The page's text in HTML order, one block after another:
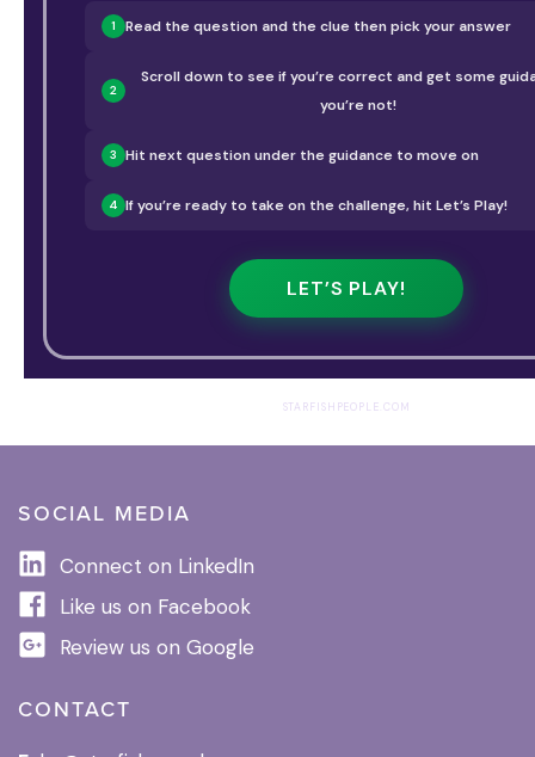
1 Read the question and the clue then pick your answer
2
Scroll down to see if you’re correct and get some
you’re not!
3 Hit next question under the guidance to move on
4 If you’re ready to take on the challenge, hit Let’s Play!
LET’S PLAY!
STARFISHPEOPLE.COM
SOCIAL MEDIA
Connect on LinkedIn
Like us on Facebook
Review us on Google
CONTACT